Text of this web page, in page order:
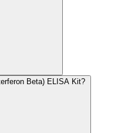
Beta) ELISA Kit?